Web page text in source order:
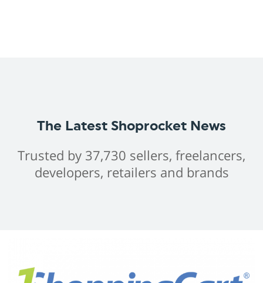
The Latest Shoprocket News
Trusted by 37,730 sellers, freelancers,
developers, retailers and brands